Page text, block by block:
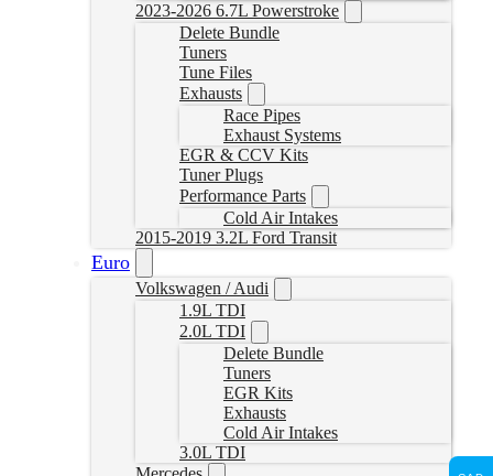
2023-2026 6.7L Powerstroke
Delete Bundle
Tuners
Tune Files
Exhausts
Race Pipes
Exhaust Systems
EGR & CCV Kits
Tuner Plugs
Performance Parts
Cold Air Intakes
2015-2019 3.2L Ford Transit
Euro
Volkswagen / Audi
1.9L TDI
2.0L TDI
Delete Bundle
Tuners
EGR Kits
Exhausts
Cold Air Intakes
3.0L TDI